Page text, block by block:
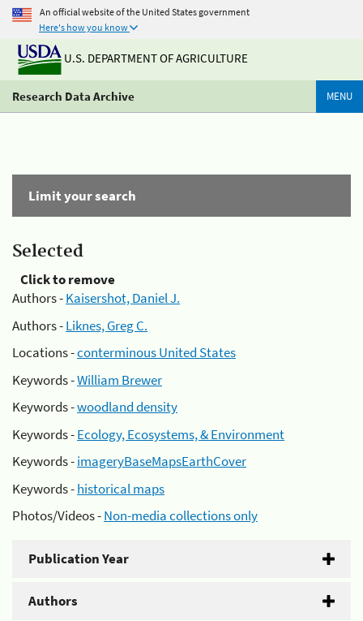
An official website of the United States government
Here's how you know
U.S. DEPARTMENT OF AGRICULTURE
Research Data Archive MENU
Limit your search
Selected
Click to remove
Authors -Kaisershot, Daniel J.
Authors -Liknes, Greg C.
Locations -conterminous United States
Keywords -William Brewer
Keywords -woodland density
Keywords -Ecology, Ecosystems, & Environment
Keywords -imageryBaseMapsEarthCover
Keywords -historical maps
Photos/Videos -Non-media collections only
Publication Year
Authors